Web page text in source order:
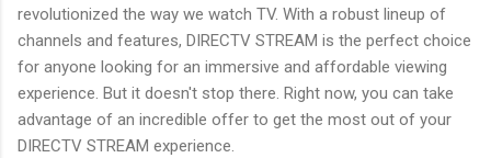
revolutionized the way we watch TV. With a robust lineup of
channels and features, DIRECTV STREAM is the perfect choice
for anyone looking for an immersive and affordable viewing
experience. But it doesn't stop there. Right now, you can take
advantage of an incredible offer to get the most out of your
DIRECTV STREAM experience.